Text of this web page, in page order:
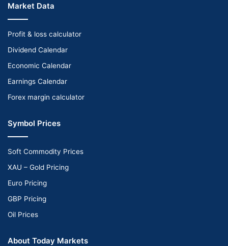
Market Data
Profit & loss calculator
Dividend Calendar
Economic Calendar
Earnings Calendar
Forex margin calculator
Symbol Prices
Soft Commodity Prices
XAU – Gold Pricing
Euro Pricing
GBP Pricing
Oil Prices
About Today Markets